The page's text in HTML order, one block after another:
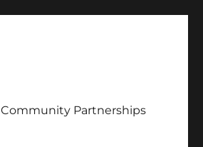
Community Partnerships